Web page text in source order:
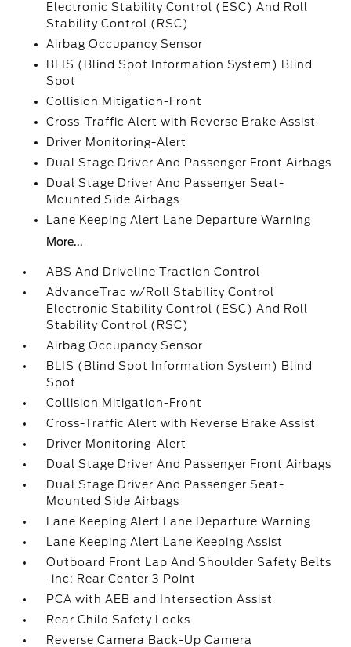
Electronic Stability Control (ESC) And Roll
Stability Control (RSC)
Airbag Occupancy Sensor
BLIS (Blind Spot Information System) Blind
Spot
Collision Mitigation-Front
Cross-Traffic Alert with Reverse Brake Assist
Driver Monitoring-Alert
Dual Stage Driver And Passenger Front Airbags
Dual Stage Driver And Passenger Seat-
Mounted Side Airbags
Lane Keeping Alert Lane Departure Warning
More...
ABS And Driveline Traction Control
AdvanceTrac w/Roll Stability Control
Electronic Stability Control (ESC) And Roll
Stability Control (RSC)
Airbag Occupancy Sensor
BLIS (Blind Spot Information System) Blind
Spot
Collision Mitigation-Front
Cross-Traffic Alert with Reverse Brake Assist
Driver Monitoring-Alert
Dual Stage Driver And Passenger Front Airbags
Dual Stage Driver And Passenger Seat-
Mounted Side Airbags
Lane Keeping Alert Lane Departure Warning
Lane Keeping Alert Lane Keeping Assist
Outboard Front Lap And Shoulder Safety Belts
-inc: Rear Center 3 Point
PCA with AEB and Intersection Assist
Rear Child Safety Locks
Reverse Camera Back-Up Camera